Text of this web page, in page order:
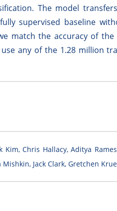
The model
supervised baseline
match the accuracy of the
any of the 1.28 million
Kim, Chris Hallacy, Aditya
Jack Clark, Gretchen